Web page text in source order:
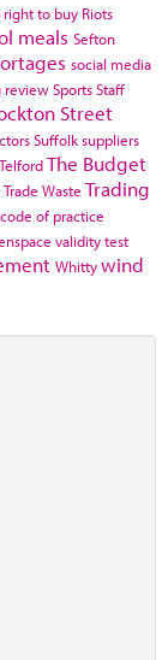
right to buy Riots
meals Sefton
social media
reviewSportsStaff
Street
Suffolksuppliers
TelfordThe Budget
Trade Waste Trading
of practice
validity test
Whittywind